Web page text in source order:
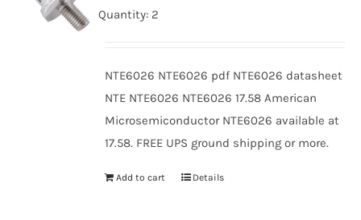
Quantity: 2
NTE6026 NTE6026 pdf NTE6026 datasheet
NTE NTE6026 NTE6026 17.58 American
Microsemiconductor NTE6026 available at
17.58. FREE UPS ground shipping or more.
Add to cart Details